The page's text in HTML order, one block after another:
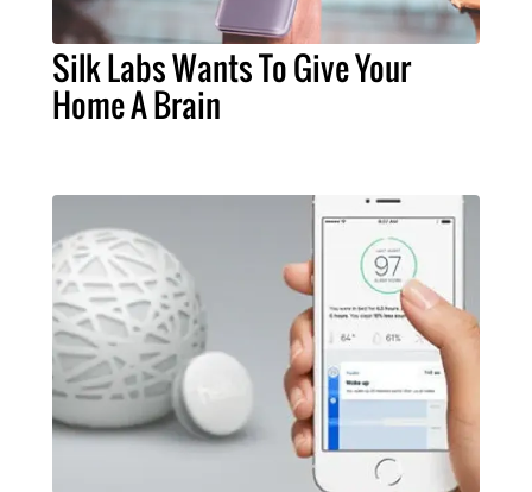
Silk Labs Wants To Give Your
Home A Brain